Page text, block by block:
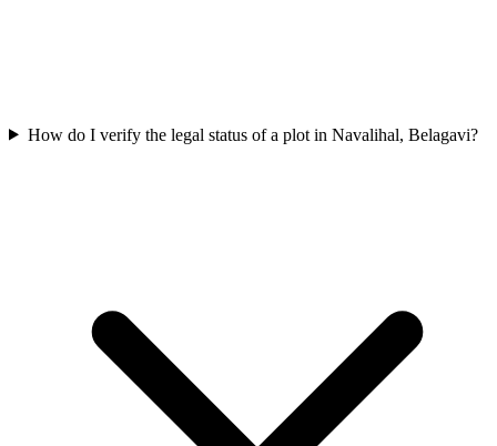
How do I verify the legal status of a plot in Navalihal, Belagavi?